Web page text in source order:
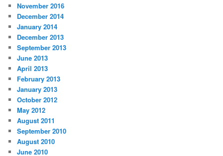
November 2016
December 2014
January 2014
December 2013
September 2013
June 2013
April 2013
February 2013
January 2013
October 2012
May 2012
August 2011
September 2010
August 2010
June 2010